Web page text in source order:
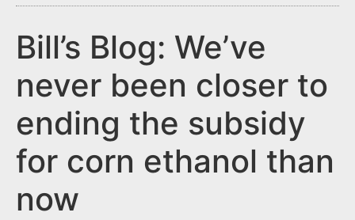
Bill’s Blog: We’ve
never been closer to
ending the subsidy
for corn ethanol than
now